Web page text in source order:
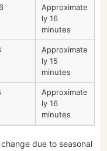
Approximate
ly 16
minutes
Approximate
ly 15
minutes
Approximate
ly 16
minutes
due to seasonal